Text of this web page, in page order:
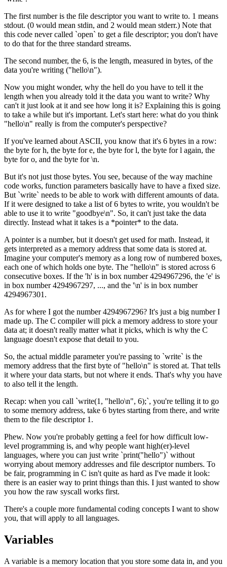
The first number is the file descriptor you want to write to. 1 means
stdout. (0 would mean stdin, and 2 would mean stderr.) Note that
this code never called `open` to get a file descriptor; you don't have
to do that for the three standard streams.
The second number, the 6, is the length, measured in bytes, of the
data you're writing ("hello\n").
Now you might wonder, why the hell do you have to tell it the
length when you already told it the data you want to write? Why
can't it just look at it and see how long it is? Explaining this is going
to take a while but it's important. Let's start here: what do you think
"hello\n" really is from the computer's perspective?
If you've learned about ASCII, you know that it's 6 bytes in a row:
the byte for h, the byte for e, the byte for l, the byte for l again, the
byte for o, and the byte for \n.
But it's not just those bytes. You see, because of the way machine
code works, function parameters basically have to have a fixed size.
But `write` needs to be able to work with different amounts of data.
If it were designed to take a list of 6 bytes to write, you wouldn't be
able to use it to write "goodbye\n". So, it can't just take the data
directly. Instead what it takes is a *pointer* to the data.
A pointer is a number, but it doesn't get used for math. Instead, it
gets interpreted as a memory address that some data is stored at.
Imagine your computer's memory as a long row of numbered boxes,
each one of which holds one byte. The "hello\n" is stored across 6
consecutive boxes. If the 'h' is in box number 4294967296, the 'e' is
in box number 4294967297, ..., and the '\n' is in box number
4294967301.
As for where I got the number 4294967296? It's just a big number I
made up. The C compiler will pick a memory address to store your
data at; it doesn't really matter what it picks, which is why the C
language doesn't expose that detail to you.
So, the actual middle parameter you're passing to `write` is the
memory address that the first byte of "hello\n" is stored at. That tells
it where your data starts, but not where it ends. That's why you have
to also tell it the length.
Recap: when you call `write(1, "hello\n", 6);`, you're telling it to go
to some memory address, take 6 bytes starting from there, and write
them to the file descriptor 1.
Phew. Now you're probably getting a feel for how difficult low-
level programming is, and why people want high(er)-level
languages, where you can just write `print("hello")` without
worrying about memory addresses and file descriptor numbers. To
be fair, programming in C isn't quite as hard as I've made it look:
there is an easier way to print things than this. I just wanted to show
you how the raw syscall works first.
There's a couple more fundamental coding concepts I want to show
you, that will apply to all languages.
Variables
A variable is a memory location that you store some data in, and you